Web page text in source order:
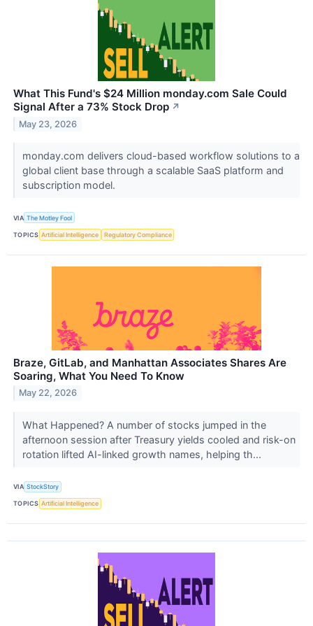
What This Fund's $24 Million monday.com Sale Could
Signal After a 73% Stock Drop ↗
May 23, 2026
monday.com delivers cloud-based workflow solutions to a
global client base through a scalable SaaS platform and
subscription model.
VIA The Motley Fool
TOPICS Artificial Intelligence Regulatory Compliance
Braze, GitLab, and Manhattan Associates Shares Are
Soaring, What You Need To Know
May 22, 2026
What Happened? A number of stocks jumped in the
afternoon session after Treasury yields cooled and risk-on
rotation lifted AI-linked growth names, helping th...
VIA StockStory
TOPICS Artificial Intelligence